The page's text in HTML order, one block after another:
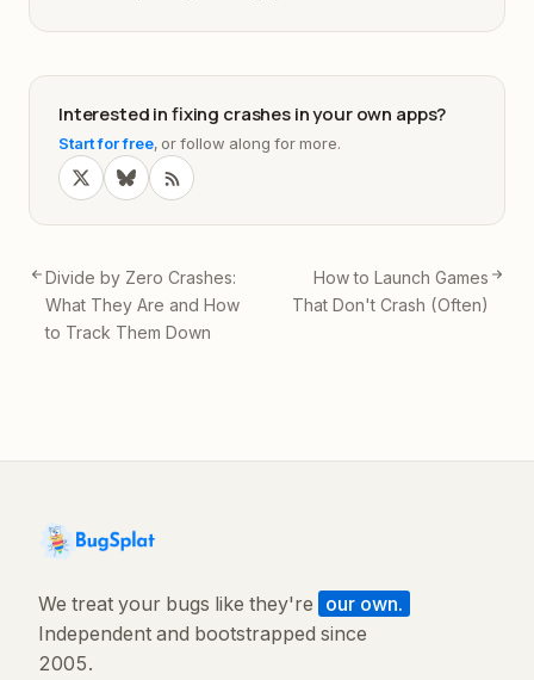
Interested in fixing crashes in your own apps?
Start for free, or follow along for more.
Divide by Zero Crashes:
What They Are and How
to Track Them Down
How to Launch Games
That Don't Crash (Often)
We treat your bugs like they're our own.
Independent and bootstrapped since
2005.